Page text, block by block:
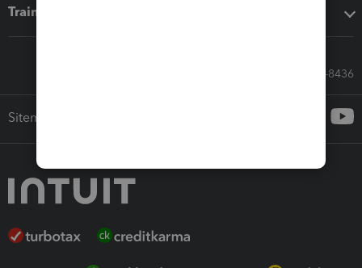
Training & support
Call Sales: 833-564-8436
Sitemap